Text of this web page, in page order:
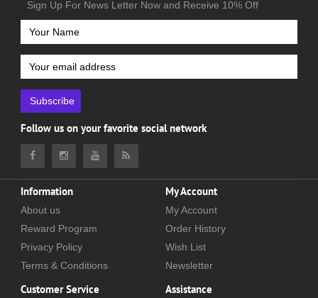
Sign Up For News Letter Now and Receive 10% Off
Subscribe
Follow us on your favorite social network
Information
About us
Reward Program
Privacy Policy
Terms & Conditions
My Account
My Account
Order History
Wish List
Newsletter
Customer Service Assistance